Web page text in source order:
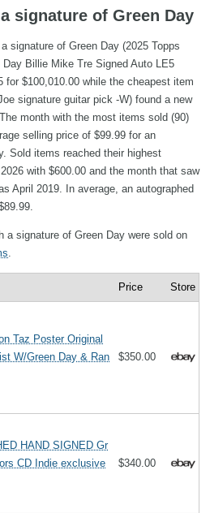
signature of Green Day
signature of Green Day (2025 Topps
Billie Mike Tre Signed Auto LE5
for $100,010.00 while the cheapest item
signature guitar pick -W) found a new
month with the most items sold (90)
selling price of $99.99 for an
Sold items reached their highest
with $600.00 and the month that saw
April 2019. In average, an autographed
a signature of Green Day were sold on
Price Store
Taz Poster Original
W/Green Day & Ran
$350.00
HAND SIGNED Gr
CD Indie exclusive
$340.00